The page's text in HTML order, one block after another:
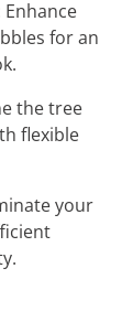
Enhance
for an
the tree
flexible
your